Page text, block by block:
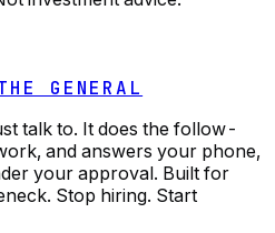
GENERAL
talk to. It does the follow-
and answers your phone,
your approval. Built for
Stop hiring. Start